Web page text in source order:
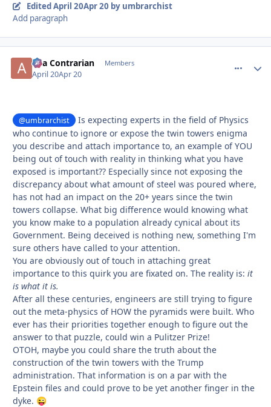
EditedApril 20Apr 20 by umbrarchist
Add paragraph
aka Contrarian Members
April 20Apr 20
@umbrarchist
Is expecting experts in the field of Physics
who continue to ignore or expose the twin towers enigma
you describe and attach importance to, an example of YOU
being out of touch with reality in thinking what you have
exposed is important?? Especially since not exposing the
discrepancy about what amount of steel was poured where,
has not had an impact on the 20+ years since the twin
towers collapse. What big difference would knowing what
you know make to a population already cynical about its
Government. Being deceived is nothing new, something I'm
sure others have called to your attention.
You are obviously out of touch in attaching great
importance to this quirk you are fixated on. The reality is: it
is what it is.
After all these centuries, engineers are still trying to figure
out the meta-physics of HOW the pyramids were built. Who
ever has their priorities together enough to figure out the
answer to that puzzle, could win a Pulitzer Prize!
OTOH, maybe you could share the truth about the
construction of the twin towers with the Trump
administration. That information is on a par with the
Epstein files and could prove to be yet another finger in the
dyke. 😜